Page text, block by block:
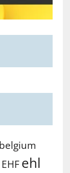
belgium
EHF ehl